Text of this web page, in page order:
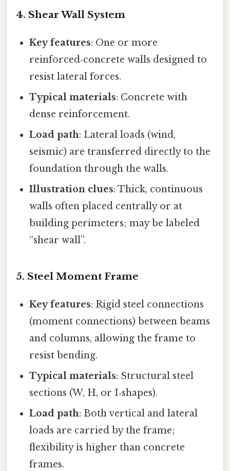
4. Shear Wall System
Key features: One or more
reinforced‑concrete walls designed to
resist lateral forces.
Typical materials: Concrete with
dense reinforcement.
Load path: Lateral loads (wind,
seismic) are transferred directly to the
foundation through the walls.
Illustration clues: Thick, continuous
walls often placed centrally or at
building perimeters; may be labeled
“shear wall”.
5. Steel Moment Frame
Key features: Rigid steel connections
(moment connections) between beams
and columns, allowing the frame to
resist bending.
Typical materials: Structural steel
sections (W, H, or I‑shapes).
Load path: Both vertical and lateral
loads are carried by the frame;
flexibility is higher than concrete
frames.